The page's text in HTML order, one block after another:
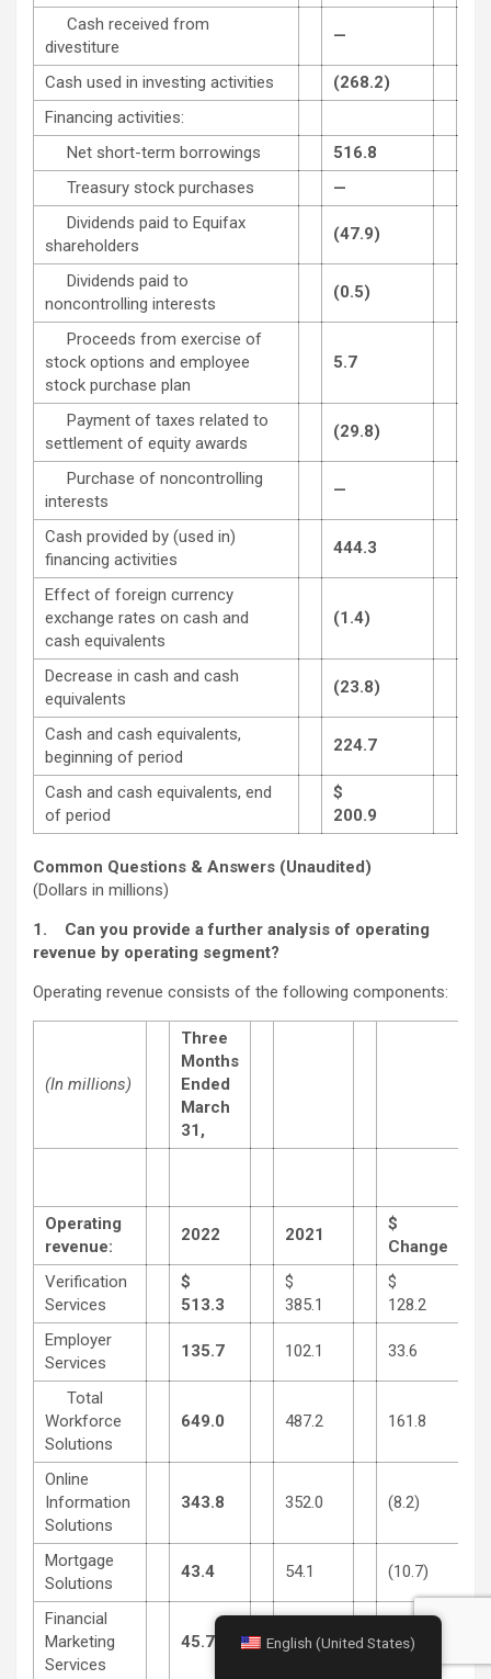
Cash received from
divestiture
—
Cash used in investing activities (268.2)
Financing activities:
Net short-term borrowings
516.8
Treasury stock purchases
—
Dividends paid to Equifax
shareholders
(47.9)
Dividends paid to
noncontrolling interests
(0.5)
Proceeds from exercise of
stock options and employee
stock purchase plan
5.7
Payment of taxes related to
settlement of equity awards
(29.8)
Purchase of noncontrolling
interests
—
Cash provided by (used in)
financing activities
444.3
Effect of foreign currency
exchange rates on cash and
cash equivalents
(1.4)
Decrease in cash and cash
equivalents
(23.8)
Cash and cash equivalents,
beginning of period
224.7
Cash and cash equivalents, end
of period
$
200.9
Common Questions & Answers (Unaudited)
(Dollars in millions)
1.
Can you provide a further analysis of operating
revenue by operating segment?
Operating revenue consists of the following components:
(In millions)
Three
Months
Ended
March
31,
Operating
revenue:
2022 2021
$
Change
Verification
Services
$
513.3
$
385.1
$
128.2
Employer
Services
135.7 102.1 33.6
Total
Workforce
Solutions
649.0 487.2 161.8
Online
Information
Solutions
343.8 352.0 (8.2)
Mortgage
Solutions
43.4 54.1 (10.7)
Financial
Marketing
Services
45.7 53.3 (7.6)
English (United States)